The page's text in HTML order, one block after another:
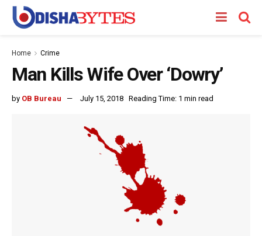
Home Crime
Man Kills Wife Over ‘Dowry’
by OB Bureau July 15, 2018 Reading Time: 1 min read